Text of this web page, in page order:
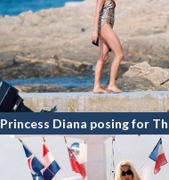
Princess Diana posing for